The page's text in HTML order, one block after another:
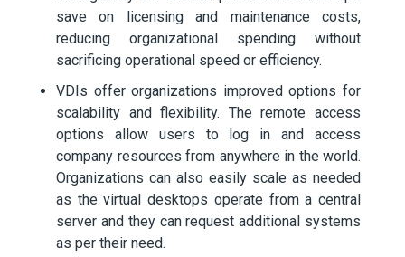
save on licensing and maintenance costs,
reducing organizational spending without
sacrificing operational speed or efficiency.
VDIs offer organizations improved options for
scalability and flexibility. The remote access
options allow users to log in and access
company resources from anywhere in the world.
Organizations can also easily scale as needed
as the virtual desktops operate from a central
server and they can request additional systems
as per their need.